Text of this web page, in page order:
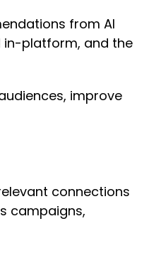
from AI
in-platform, and the
improve
connections
campaigns,